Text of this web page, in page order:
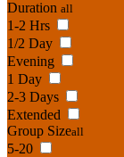
Duration all
1-2 Hrs
1/2 Day
Evening
1 Day
2-3 Days
Extended
Group Sizeall
5-20